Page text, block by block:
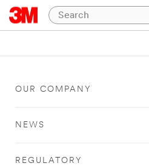
OUR COMPANY
NEWS
REGULATORY